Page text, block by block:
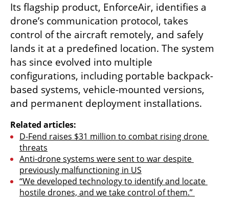
Its flagship product, EnforceAir, identifies a
drone’s communication protocol, takes
control of the aircraft remotely, and safely
lands it at a predefined location. The system
has since evolved into multiple
configurations, including portable backpack-
based systems, vehicle-mounted versions,
and permanent deployment installations.
Related articles:
D-Fend raises $31 million to combat rising drone
threats
Anti-drone systems were sent to war despite
previously malfunctioning in US
“We developed technology to identify and locate
hostile drones, and we take control of them.”